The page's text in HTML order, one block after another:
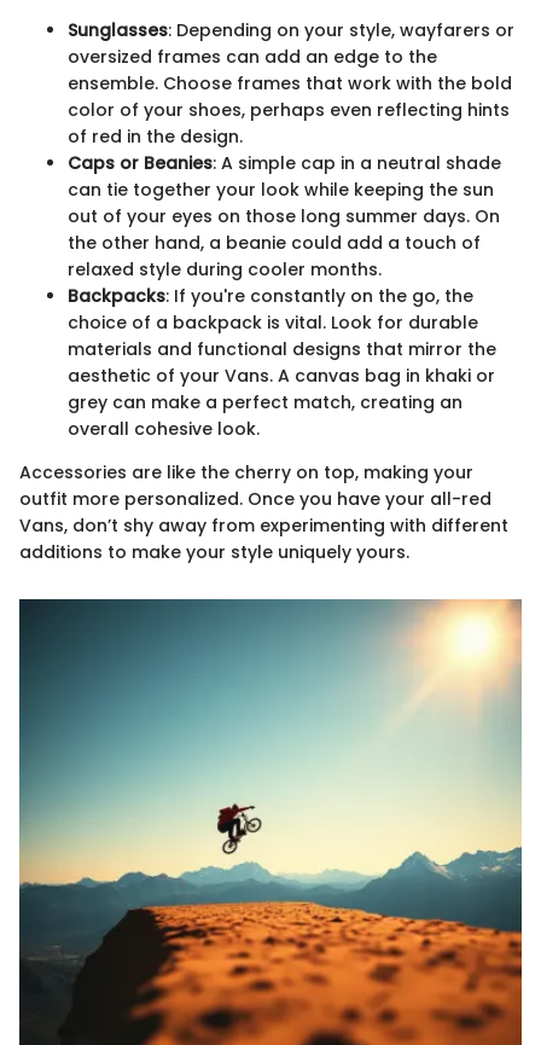
Sunglasses: Depending on your style, wayfarers or
oversized frames can add an edge to the
ensemble. Choose frames that work with the bold
color of your shoes, perhaps even reflecting hints
of red in the design.
Caps or Beanies: A simple cap in a neutral shade
can tie together your look while keeping the sun
out of your eyes on those long summer days. On
the other hand, a beanie could add a touch of
relaxed style during cooler months.
Backpacks: If you're constantly on the go, the
choice of a backpack is vital. Look for durable
materials and functional designs that mirror the
aesthetic of your Vans. A canvas bag in khaki or
grey can make a perfect match, creating an
overall cohesive look.
Accessories are like the cherry on top, making your
outfit more personalized. Once you have your all-red
Vans, don’t shy away from experimenting with different
additions to make your style uniquely yours.